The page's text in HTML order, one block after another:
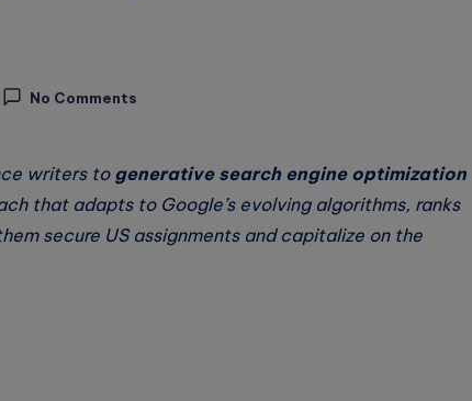
No Comments
writers to generative search engine optimization
that adapts to Google’s evolving algorithms, ranks
secure US assignments and capitalize on the